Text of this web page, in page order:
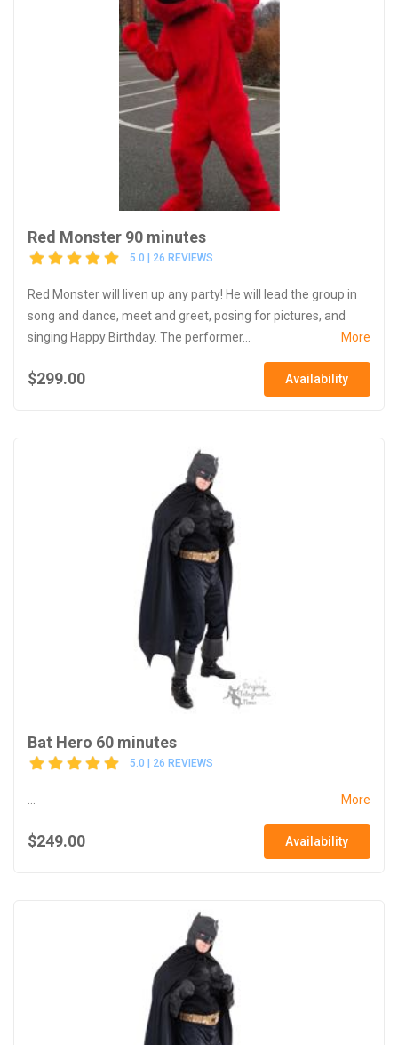
Red Monster 90 minutes
5.0 | 26 REVIEWS
Red Monster will liven up any party! He will lead the group in
song and dance, meet and greet, posing for pictures, and
singing Happy Birthday. The performer...
More
$299.00 Availability
Bat Hero 60 minutes
5.0 | 26 REVIEWS
More
$249.00 Availability